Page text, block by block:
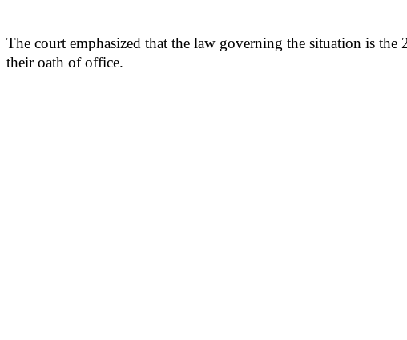
The court emphasized that the law governing the situation is
their oath of office.